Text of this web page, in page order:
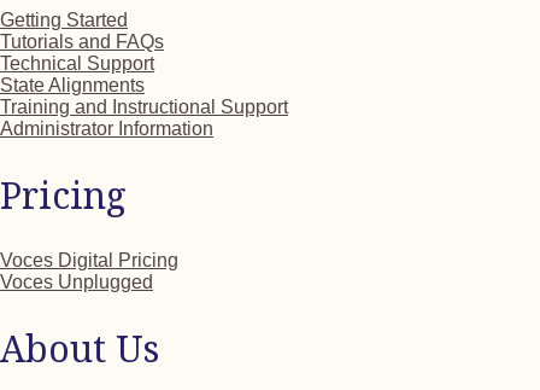
Getting Started
Tutorials and FAQs
Technical Support
State Alignments
Training and Instructional Support
Administrator Information
Pricing
Voces Digital Pricing
Voces Unplugged
About Us